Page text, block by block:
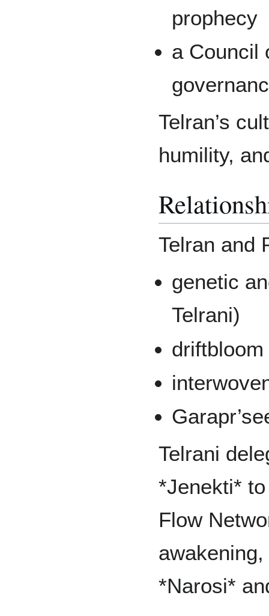
prophecy
a Council
Telran’s
humility,
Telran and
genetic
Telrani)
Telrani
*Jenekti*
Flow
*Narosi*